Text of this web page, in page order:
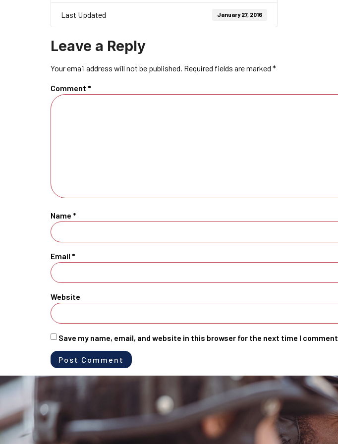
Last Updated January 27, 2016
Leave a Reply
Your email address will not be published. Required fields are marked *
Comment *
Name *
Email *
Website
Save my name, email, and website in this browser for the next time I comment.